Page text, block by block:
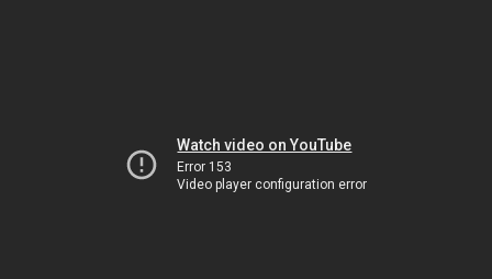
Watch video on YouTube
Error 153
Video player configuration error